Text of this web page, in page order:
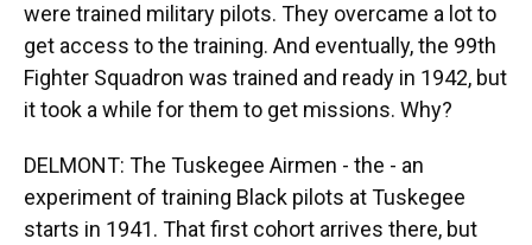
were trained military pilots. They overcame a lot to
get access to the training. And eventually, the 99th
Fighter Squadron was trained and ready in 1942, but
it took a while for them to get missions. Why?
DELMONT: The Tuskegee Airmen - the - an
experiment of training Black pilots at Tuskegee
starts in 1941. That first cohort arrives there, but